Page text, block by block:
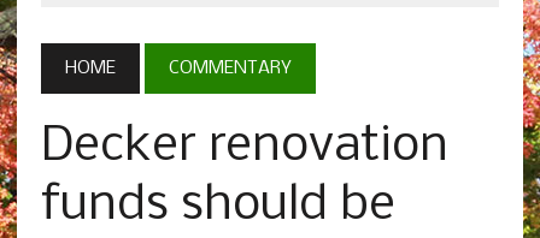
HOME COMMENTARY
Decker renovation
funds should be